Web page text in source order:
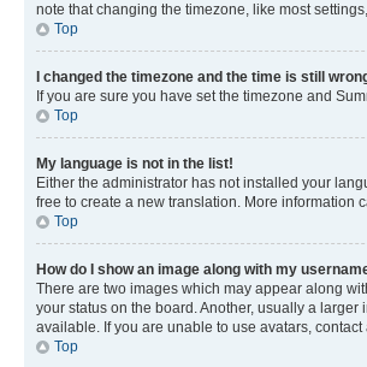
note that changing the timezone, like most
Top
I changed the timezone and the time is still
If you are sure you have set the timezone and
Top
My language is not in the list!
Either the administrator has not installed your
free to create a new translation. More information
Top
How do I show an image along with my
There are two images which may appear along
your status on the board. Another, usually a
available. If you are unable to use avatars,
Top